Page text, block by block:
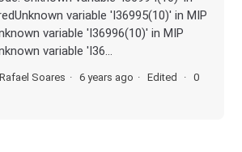
variable 'I36995(10)' in MIP
variable 'I36996(10)' in MIP
variable 'I36...
Rafael Soares 6 years ago Edited
0